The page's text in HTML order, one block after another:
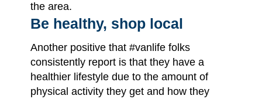
the area.
Be healthy, shop local
Another positive that #vanlife folks
consistently report is that they have a
healthier lifestyle due to the amount of
physical activity they get and how they